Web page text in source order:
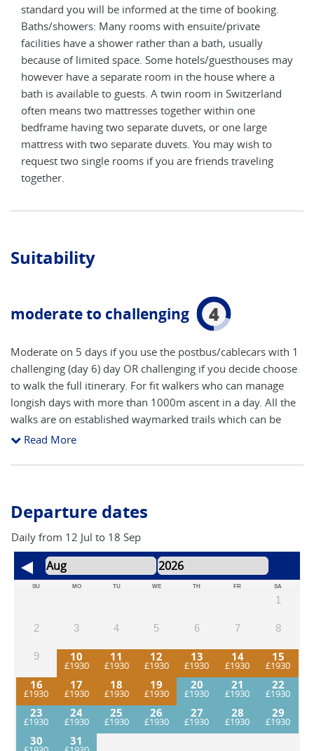
standard you will be informed at the time of booking.
Baths/showers: Many rooms with ensuite/private
facilities have a shower rather than a bath, usually
because of limited space. Some hotels/guesthouses may
however have a separate room in the house where a
bath is available to guests. A twin room in Switzerland
often means two mattresses together within one
bedframe having two separate duvets, or one large
mattress with two separate duvets. You may wish to
request two single rooms if you are friends traveling
together.
Suitability
moderate to challenging 4
Moderate on 5 days if you use the postbus/cablecars with 1
challenging (day 6) day OR challenging if you decide choose
to walk the full itinerary. For fit walkers who can manage
longish days with more than 1000m ascent in a day. All the
walks are on established waymarked trails which can be
rocky or steep at times. Walkers should also have a
The longest day can be shortened (recommended).
Read More
Departure dates
Daily from 12 Jul to 18 Sep
SU MO TU WE TH FR SA
1
2 3 4 5 6 7 8
9 10 11 12 13 14
15
16
17 18 19 20 21
22
23
24 25 26 27 28
29
30
31